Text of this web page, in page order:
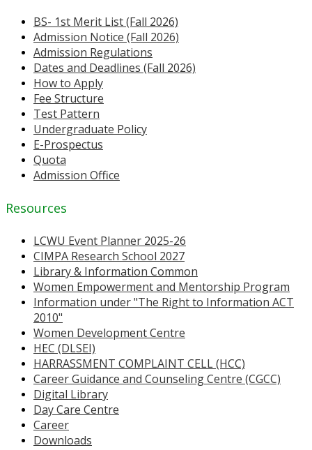
BS- 1st Merit List (Fall 2026)
Admission Notice (Fall 2026)
Admission Regulations
Dates and Deadlines (Fall 2026)
How to Apply
Fee Structure
Test Pattern
Undergraduate Policy
E-Prospectus
Quota
Admission Office
Resources
LCWU Event Planner 2025-26
CIMPA Research School 2027
Library & Information Common
Women Empowerment and Mentorship Program
Information under "The Right to Information ACT
2010"
Women Development Centre
HEC (DLSEI)
HARRASSMENT COMPLAINT CELL (HCC)
Career Guidance and Counseling Centre (CGCC)
Digital Library
Day Care Centre
Career
Downloads